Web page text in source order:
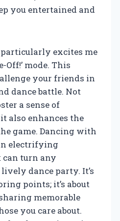
you entertained and
excites me
Off!’ mode. This
your friends in
dance battle. Not
a sense of
also enhances the
game. Dancing with
electrifying
can turn any
dance party. It’s
points; it’s about
memorable
you care about.